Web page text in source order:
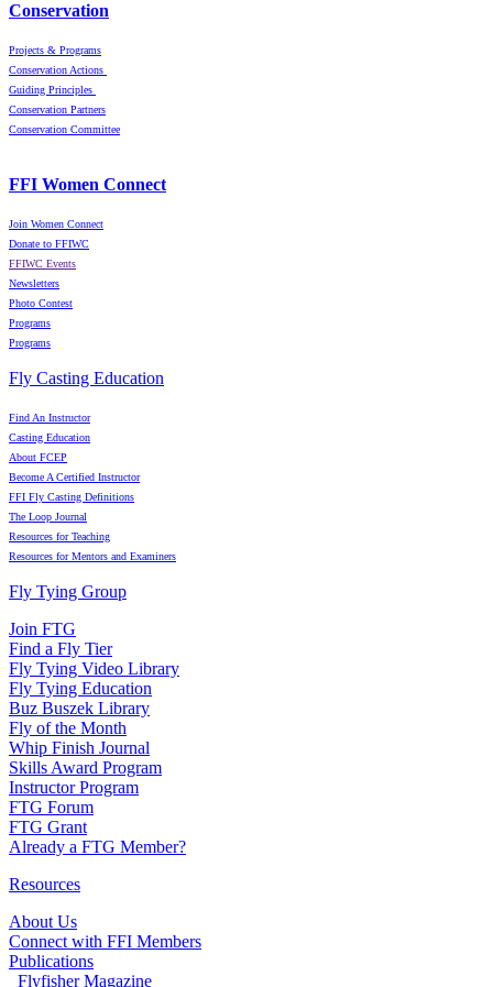
Conservation
Projects & Programs
Conservation Actions
Guiding Principles
Conservation Partners
Conservation Committee
FFI Women Connect
Join Women Connect
Donate to FFIWC
FFIWC Events
Newsletters
Photo Contest
Programs
Programs
Fly Casting Education
Find An Instructor
Casting Education
About FCEP
Become A Certified Instructor
FFI Fly Casting Definitions
The Loop Journal
Resources for Teaching
Resources for Mentors and Examiners
Fly Tying Group
Join FTG
Find a Fly Tier
Fly Tying Video Library
Fly Tying Education
Buz Buszek Library
Fly of the Month
Whip Finish Journal
Skills Award Program
Instructor Program
FTG Forum
FTG Grant
Already a FTG Member?
Resources
About Us
Connect with FFI Members
Publications
Flyfisher Magazine